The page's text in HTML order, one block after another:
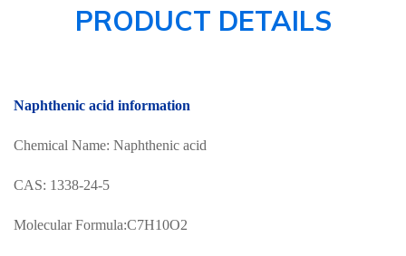
PRODUCT DETAILS
Naphthenic acid information
Chemical Name: Naphthenic acid
CAS: 1338-24-5
Molecular Formula:C7H10O2